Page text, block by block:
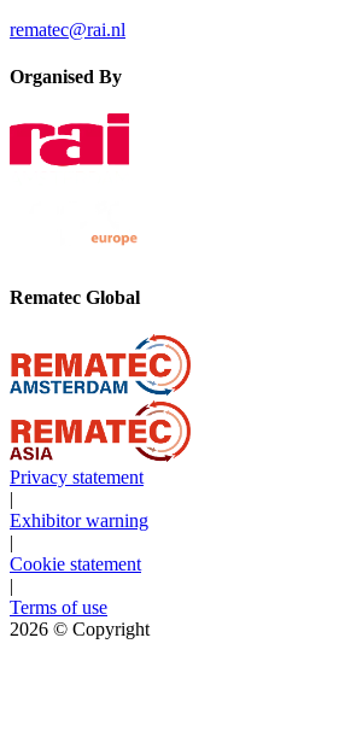
rematec@rai.nl
Organised By
Rematec Global
Privacy statement
|
Exhibitor warning
|
Cookie statement
|
Terms of use
2026 © Copyright